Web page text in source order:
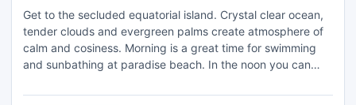
Get to the secluded equatorial island. Crystal clear ocean,
tender clouds and evergreen palms create atmosphere of
calm and cosiness. Morning is a great time for swimming
and sunbathing at paradise beach. In the noon you can
evening you could probably take a boat to the fairy ship